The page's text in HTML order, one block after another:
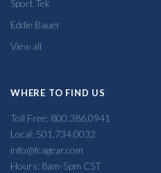
Sport Tek
Eddie Bauer
View all
WHERE TO FIND US
Toll Free: 800.386.0941
Local: 501.734.0032
info@fcagear.com
Hours: 8am-5pm CST